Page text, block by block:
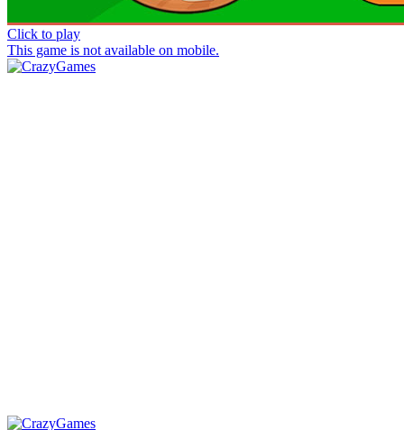
Click to play
This game is not available on mobile.